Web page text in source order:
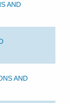
AND
AND